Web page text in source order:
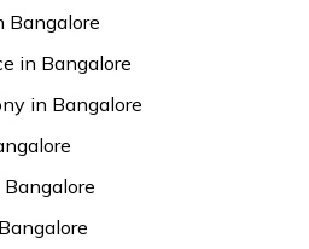
Bangalore
in Bangalore
in Bangalore